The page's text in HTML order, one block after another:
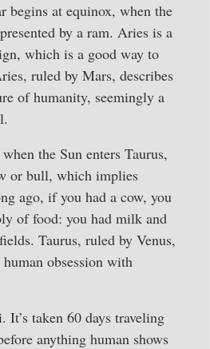
begins at equinox, when the
by a ram. Aries is a
which is a good way to
ruled by Mars, describes
of humanity, seemingly a
the Sun enters Taurus,
or bull, which implies
ago, if you had a cow, you
of food: you had milk and
Taurus, ruled by Venus,
obsession with
It’s taken 60 days traveling
anything human shows